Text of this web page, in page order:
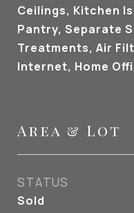
Ceilings, Kitchen
Pantry, Separate
Treatments, Air
Internet, Home
Area & Lot
STATUS
Sold